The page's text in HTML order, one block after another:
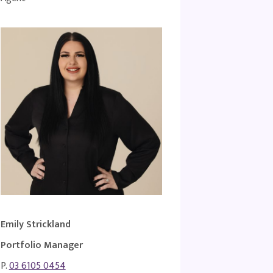
Emily Strickland
Portfolio Manager
P.03 6105 0454